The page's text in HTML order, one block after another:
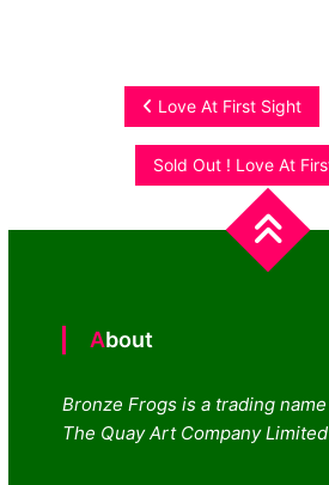
Post
navigation
Love At First Sight
Sold Out ! Love At
About
Bronze Frogs is a trading
The Quay Art Company Limited